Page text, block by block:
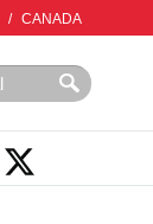
/ CANADA